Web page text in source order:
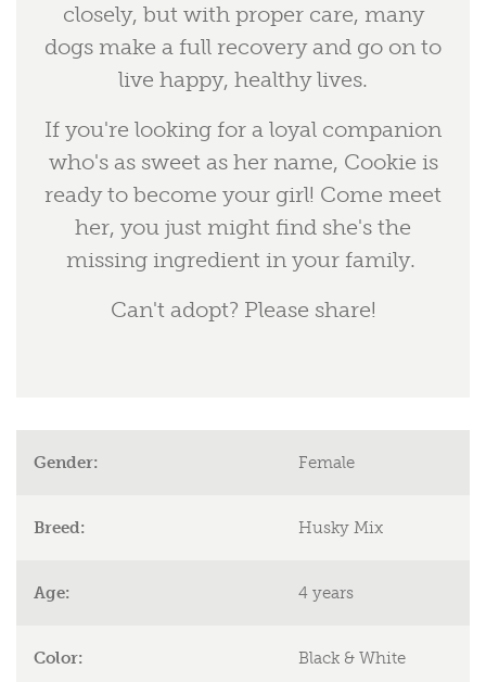
closely, but with proper care, many
dogs make a full recovery and go on to
live happy, healthy lives.
If you're looking for a loyal companion
who's as sweet as her name, Cookie is
ready to become your girl! Come meet
her, you just might find she's the
missing ingredient in your family.
Can't adopt? Please share!
Gender: Female
Breed: Husky Mix
Age: 4 years
Color: Black & White